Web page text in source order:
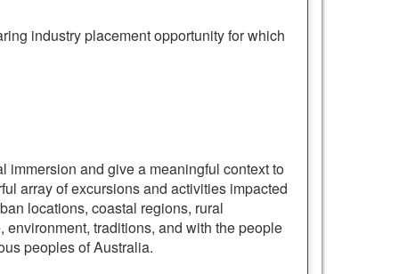
industry placement opportunity for which
immersion and give a meaningful context to
array of excursions and activities impacted
locations, coastal regions, rural
traditions, and with the people
peoples of Australia.